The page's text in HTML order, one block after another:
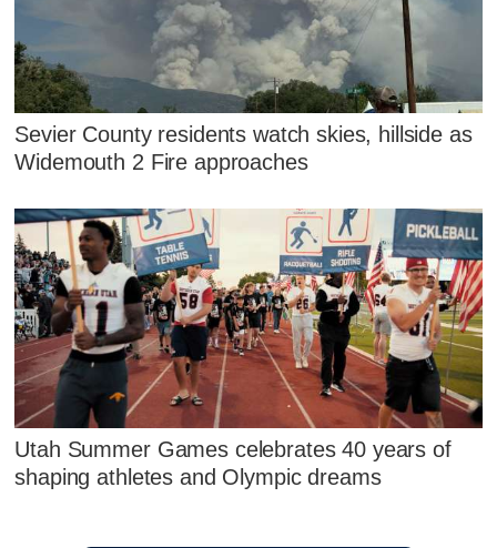
Sevier County residents watch skies, hillside as
Widemouth 2 Fire approaches
Utah Summer Games celebrates 40 years of
shaping athletes and Olympic dreams